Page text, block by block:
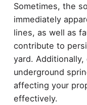
Sometimes, the
immediately
lines, as well as
contribute to
yard.
underground
affecting your
effectively.